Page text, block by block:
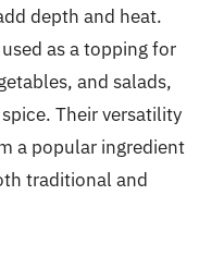
depth and heat.
as a topping for
and salads,
Their versatility
a popular ingredient
traditional and